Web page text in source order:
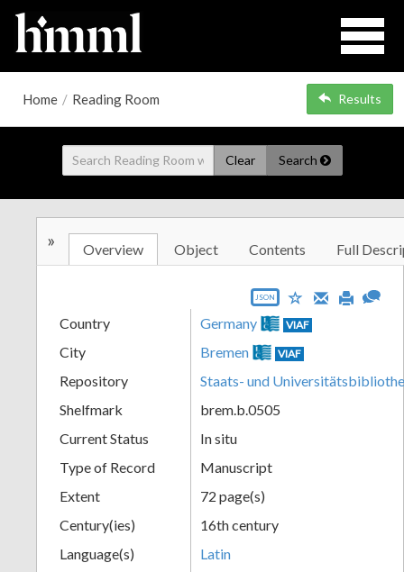
Home / Reading Room Results
Clear Search
» Overview Object Contents Full
JSON
Country Germany VIAF
City Bremen VIAF
Repository
Staats- und
Shelfmark
brem.b.0505
Current Status
In situ
Type of Record
Manuscript
Extent
72 page(s)
Century(ies)
16th century
Language(s)
Latin